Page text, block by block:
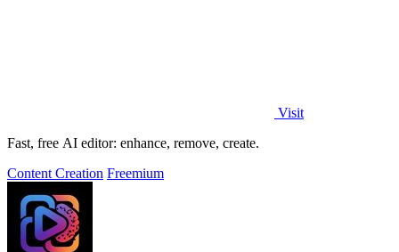
Visit
Fast, free AI editor: enhance, remove, create.
Content Creation Freemium